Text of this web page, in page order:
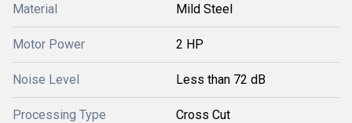
Material Mild Steel
Motor Power 2 HP
Noise Level Less than 72 dB
Processing Type Cross Cut